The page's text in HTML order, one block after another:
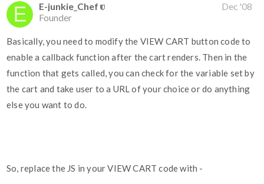
E-junkie_Chef
Founder
Dec '08
Basically, you need to modify the VIEW CART button code to
enable a callback function after the cart renders. Then in the
function that gets called, you can check for the variable set by
the cart and take user to a URL of your choice or do anything
else you want to do.
So, replace the JS in your VIEW CART code with -